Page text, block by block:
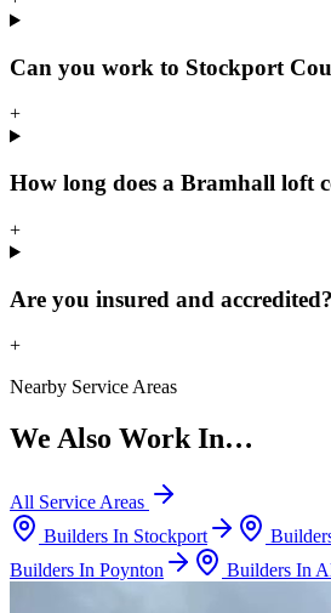
Can you work to Stockport
+
How long does a Bramhall loft
+
Are you insured and accredited?
+
Nearby Service Areas
We Also Work In…
All Service Areas
Builders In Stockport
Builders In Poynton Builders In